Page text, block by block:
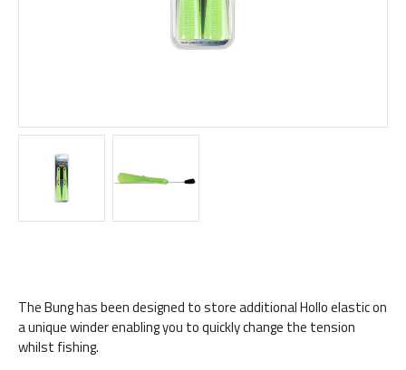
The Bung has been designed to store additional Hollo elastic on
a unique winder enabling you to quickly change the tension
whilst fishing.